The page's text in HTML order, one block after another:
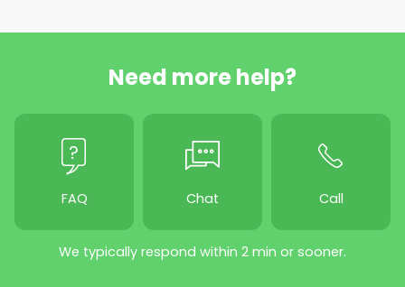
Need more help?
FAQ Chat Call
We typically respond within 2 min or sooner.